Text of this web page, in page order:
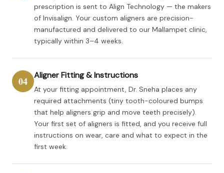
prescription is sent to Align Technology — the makers
of Invisalign. Your custom aligners are precision-
manufactured and delivered to our Mallampet clinic,
typically within 3–4 weeks.
04 Aligner Fitting & Instructions
At your fitting appointment, Dr. Sneha places any
required attachments (tiny tooth-coloured bumps
that help aligners grip and move teeth precisely).
Your first set of aligners is fitted, and you receive full
instructions on wear, care and what to expect in the
first week.